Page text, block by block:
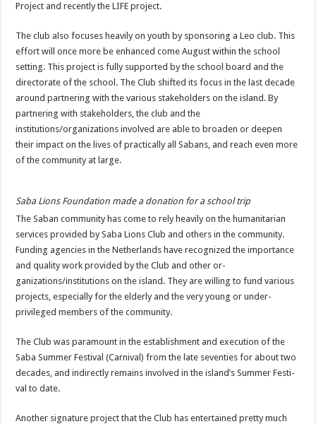
Project and recently the LIFE project.
The club also focuses heavily on youth by sponsoring a Leo club. This
effort will once more be enhanced come August within the school
setting. This project is fully supported by the school board and the
directorate of the school. The Club shifted its focus in the last decade
around partnering with the various stakeholders on the island. By
partnering with stakeholders, the club and the
institutions/organizations involved are able to broaden or deepen
their impact on the lives of practically all Sabans, and reach even more
of the community at large.
Saba Lions Foundation made a donation for a school trip
The Saban community has come to rely heavily on the humanitarian
services pro­vided by Saba Lions Club and others in the commu­nity.
Funding agencies in the Netherlands have rec­ognized the importance
and quality work provided by the Club and other or­
ganizations/institutions on the island. They are willing to fund various
projects, es­pecially for the elderly and the very young or under­
privileged members of the community.
The Club was paramount in the establishment and execution of the
Saba Sum­mer Festival (Carnival) from the late seventies for about two
decades, and in­directly remains involved in the island’s Summer Festi­
val to date.
Another signature project that the Club has entertained pretty much